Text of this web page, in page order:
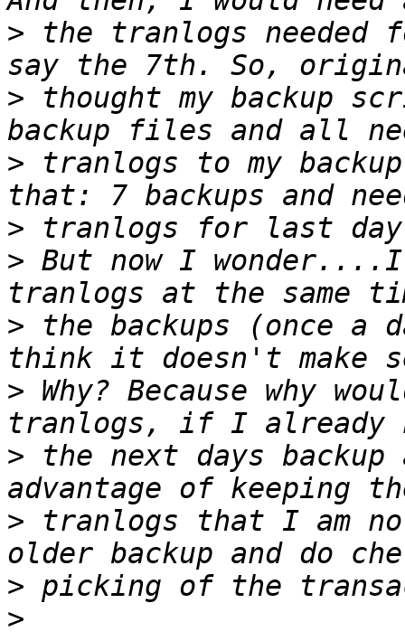
> the tranlogs
> thought my backup
> tranlogs to my
>
> But now I wonder....I
> the backups (once
> Why? Because why
> the next days
> tranlogs that I am
>
>